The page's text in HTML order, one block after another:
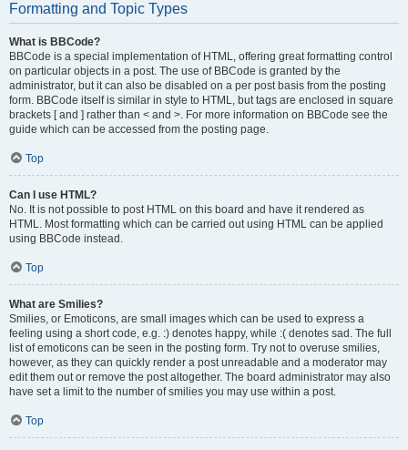
Formatting and Topic Types
What is BBCode?
BBCode is a special implementation of HTML, offering great formatting control
on particular objects in a post. The use of BBCode is granted by the
administrator, but it can also be disabled on a per post basis from the posting
form. BBCode itself is similar in style to HTML, but tags are enclosed in square
brackets [ and ] rather than < and >. For more information on BBCode see the
guide which can be accessed from the posting page.
Top
Can I use HTML?
No. It is not possible to post HTML on this board and have it rendered as
HTML. Most formatting which can be carried out using HTML can be applied
using BBCode instead.
Top
What are Smilies?
Smilies, or Emoticons, are small images which can be used to express a
feeling using a short code, e.g. :) denotes happy, while :( denotes sad. The full
list of emoticons can be seen in the posting form. Try not to overuse smilies,
however, as they can quickly render a post unreadable and a moderator may
edit them out or remove the post altogether. The board administrator may also
have set a limit to the number of smilies you may use within a post.
Top